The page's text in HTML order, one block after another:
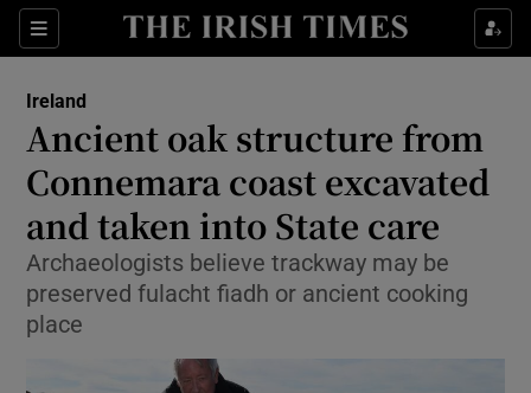
Sections
Show Culture sub sections
Show Technology sub sections
Ireland
Ancient oak structure from
Connemara coast excavated
and taken into State care
Archaeologists believe trackway may be
preserved fulacht fiadh or ancient cooking
place